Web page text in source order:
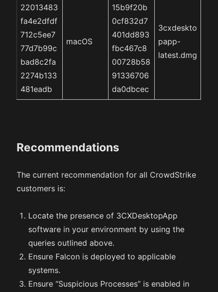
22013483
fa4e2dfdf
712c5ee7
77d7b99c
bad8c2fa
2274b133
481eadb
macOS
15b9f20b
0cf832d7
401dd893
fbc467c8
00728b58
91336706
da0dbcec
3cxdeskto
papp-
latest.dmg
Recommendations
The current recommendation for all CrowdStrike
customers is:
Locate the presence of 3CXDesktopApp
software in your environment by using the
queries outlined above.
Ensure Falcon is deployed to applicable
systems.
Ensure “Suspicious Processes” is enabled in